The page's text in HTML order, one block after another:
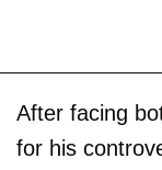
After facing
for his